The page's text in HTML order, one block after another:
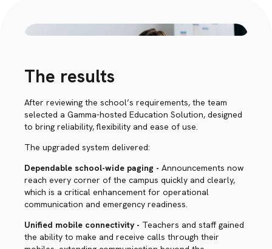
The results
After reviewing the school’s requirements, the team
selected a Gamma-hosted Education Solution, designed
to bring reliability, flexibility and ease of use.
The upgraded system delivered:
Dependable school-wide paging - Announcements now
reach every corner of the campus quickly and clearly,
which is a critical enhancement for operational
communication and emergency readiness.
Unified mobile connectivity - Teachers and staff gained
the ability to make and receive calls through their